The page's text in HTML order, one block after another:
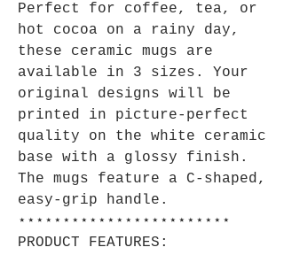
Perfect for coffee, tea, or
hot cocoa on a rainy day,
these ceramic mugs are
available in 3 sizes. Your
original designs will be
printed in picture-perfect
quality on the white ceramic
base with a glossy finish.
The mugs feature a C-shaped,
easy-grip handle.
⋆⋆⋆⋆⋆⋆⋆⋆⋆⋆⋆⋆⋆⋆⋆⋆⋆⋆⋆⋆⋆⋆⋆⋆
PRODUCT FEATURES: